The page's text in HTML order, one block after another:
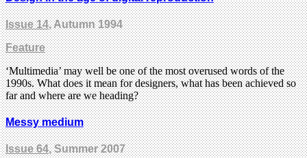
Issue 14, Autumn 1994
Feature
‘Multimedia’ may well be one of the most overused words of the
1990s. What does it mean for designers, what has been achieved so
far and where are we heading?
Messy medium
Issue 64, Summer 2007